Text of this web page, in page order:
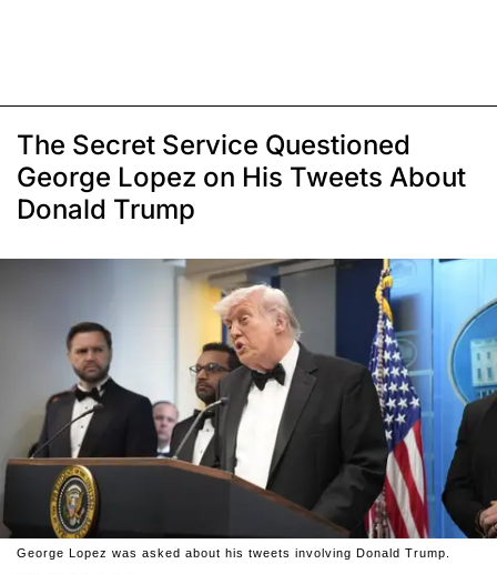
The Secret Service Questioned
George Lopez on His Tweets About
Donald Trump
George Lopez was asked about his tweets involving Donald Trump.